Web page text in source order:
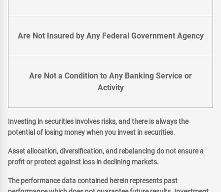
Are Not Insured by Any Federal Government Agency
Are Not a Condition to Any Banking Service or
Activity
Investing in securities involves risks, and there is always the
potential of losing money when you invest in securities.
Asset allocation, diversification, and rebalancing do not ensure a
profit or protect against loss in declining markets.
The performance data contained herein represents past